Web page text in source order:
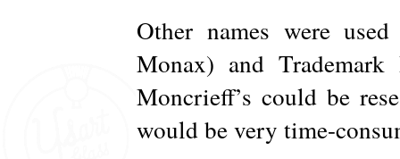
Other names were
Monax) and Trademark
Moncrieff’s could be
would be very time-